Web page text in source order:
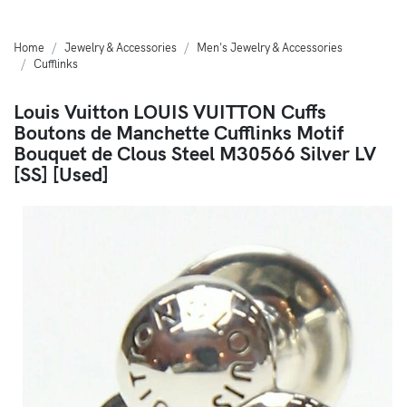
Home Jewelry & Accessories
Men's Jewelry & Accessories
Cufflinks
Louis Vuitton LOUIS VUITTON Cuffs
Boutons de Manchette Cufflinks Motif
Bouquet de Clous Steel M30566 Silver LV
[SS] [Used]